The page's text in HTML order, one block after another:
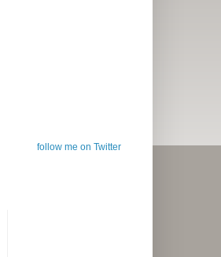
follow me on Twitter